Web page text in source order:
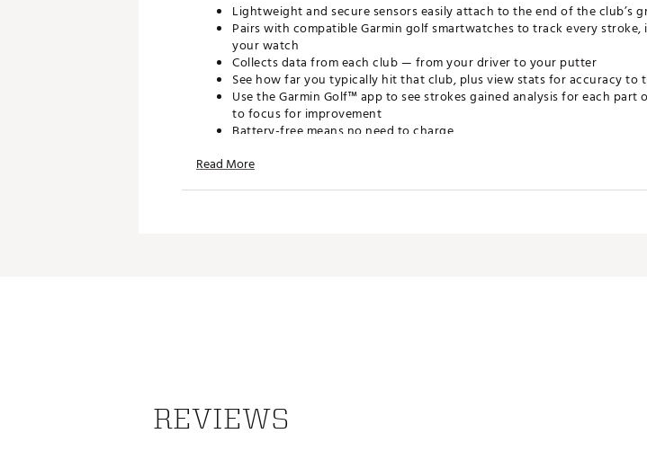
Lightweight and secure sensors easily attach to the end of the club’s
Pairs with compatible Garmin golf smartwatches to track every
your watch
Collects data from each club — from your driver to your putter
See how far you typically hit that club, plus view stats for accuracy to
Use the Garmin Golf™ app to see strokes gained analysis for each
to focus for improvement
Battery-free means no need to charge
WHAT'S INCLUDED
Read More
REVIEWS